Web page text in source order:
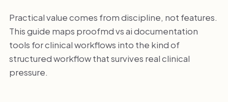
Practical value comes from discipline, not features.
This guide maps proofmd vs ai documentation
tools for clinical workflows into the kind of
structured workflow that survives real clinical
pressure.